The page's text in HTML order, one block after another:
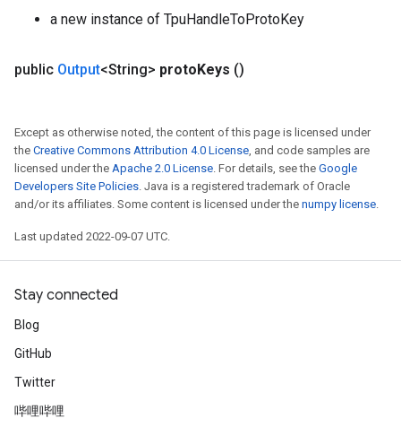
a new instance of TpuHandleToProtoKey
public Output<String> protoKeys ()
Except as otherwise noted, the content of this page is licensed under
the Creative Commons Attribution 4.0 License, and code samples are
licensed under the Apache 2.0 License. For details, see the Google
Developers Site Policies. Java is a registered trademark of Oracle
and/or its affiliates. Some content is licensed under the numpy license.
Last updated 2022-09-07 UTC.
Stay connected
Blog
GitHub
Twitter
哔哩哔哩